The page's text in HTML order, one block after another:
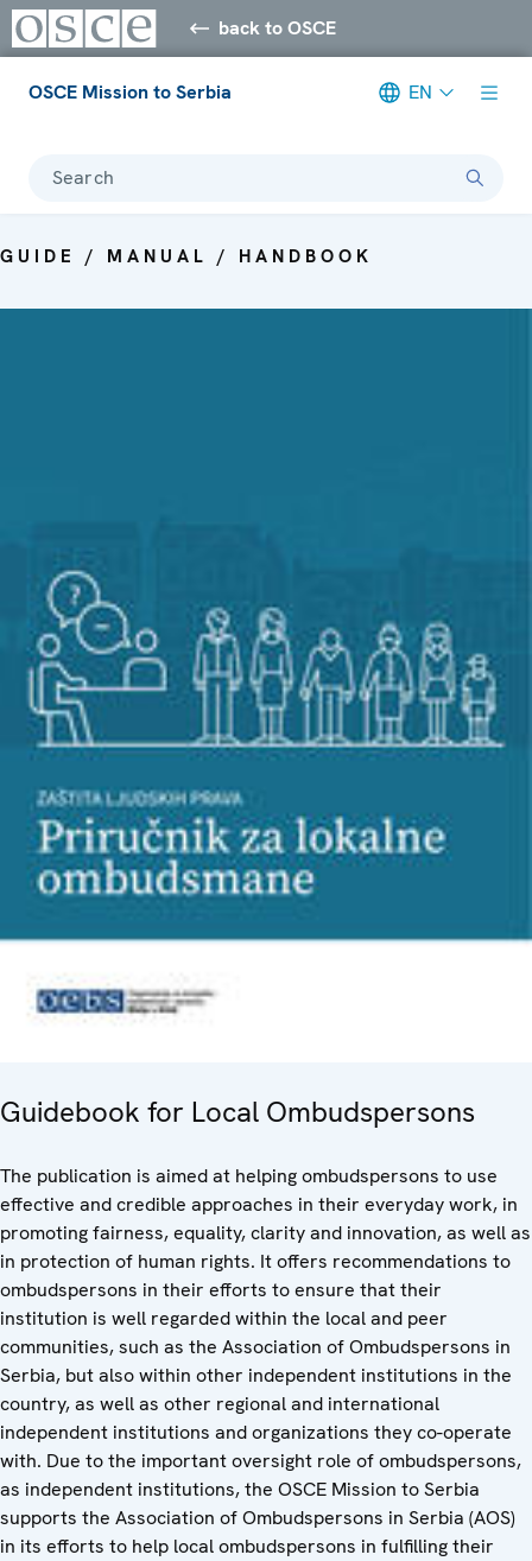
back to OSCE
OSCE Mission to Serbia EN
Search
GUIDE / MANUAL / HANDBOOK
Guidebook for Local Ombudspersons
The publication is aimed at helping ombudspersons to use
effective and credible approaches in their everyday work, in
promoting fairness, equality, clarity and innovation, as well as
in protection of human rights. It offers recommendations to
ombudspersons in their efforts to ensure that their
institution is well regarded within the local and peer
communities, such as the Association of Ombudspersons in
Serbia, but also within other independent institutions in the
country, as well as other regional and international
independent institutions and organizations they co-operate
with. Due to the important oversight role of ombudspersons,
as independent institutions, the OSCE Mission to Serbia
supports the Association of Ombudspersons in Serbia (AOS)
in its efforts to help local ombudspersons in fulfilling their